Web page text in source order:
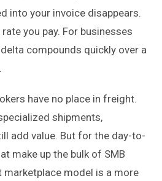
into your invoice disappears.
you pay. For businesses
compounds quickly over a
have no place in freight.
shipments,
add value. But for the day-to-
make up the bulk of SMB
model is a more